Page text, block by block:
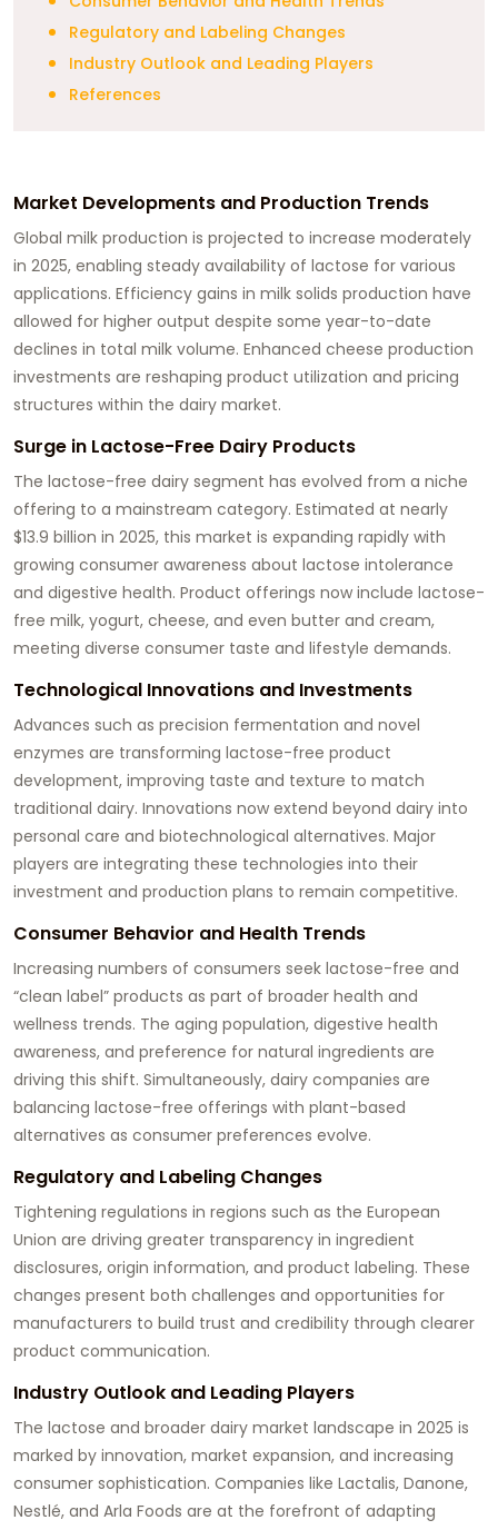
Regulatory and Labeling Changes
Industry Outlook and Leading Players
References
Market Developments and Production Trends
Global milk production is projected to increase moderately
in 2025, enabling steady availability of lactose for various
applications. Efficiency gains in milk solids production have
allowed for higher output despite some year-to-date
declines in total milk volume. Enhanced cheese production
investments are reshaping product utilization and pricing
structures within the dairy market.
Surge in Lactose-Free Dairy Products
The lactose-free dairy segment has evolved from a niche
offering to a mainstream category. Estimated at nearly
$13.9 billion in 2025, this market is expanding rapidly with
growing consumer awareness about lactose intolerance
and digestive health. Product offerings now include lactose-
free milk, yogurt, cheese, and even butter and cream,
meeting diverse consumer taste and lifestyle demands.
Technological Innovations and Investments
Advances such as precision fermentation and novel
enzymes are transforming lactose-free product
development, improving taste and texture to match
traditional dairy. Innovations now extend beyond dairy into
personal care and biotechnological alternatives. Major
players are integrating these technologies into their
investment and production plans to remain competitive.
Consumer Behavior and Health Trends
Increasing numbers of consumers seek lactose-free and
“clean label” products as part of broader health and
wellness trends. The aging population, digestive health
awareness, and preference for natural ingredients are
driving this shift. Simultaneously, dairy companies are
balancing lactose-free offerings with plant-based
alternatives as consumer preferences evolve.
Regulatory and Labeling Changes
Tightening regulations in regions such as the European
Union are driving greater transparency in ingredient
disclosures, origin information, and product labeling. These
changes present both challenges and opportunities for
manufacturers to build trust and credibility through clearer
product communication.
Industry Outlook and Leading Players
The lactose and broader dairy market landscape in 2025 is
marked by innovation, market expansion, and increasing
consumer sophistication. Companies like Lactalis, Danone,
Nestlé, and Arla Foods are at the forefront of adapting